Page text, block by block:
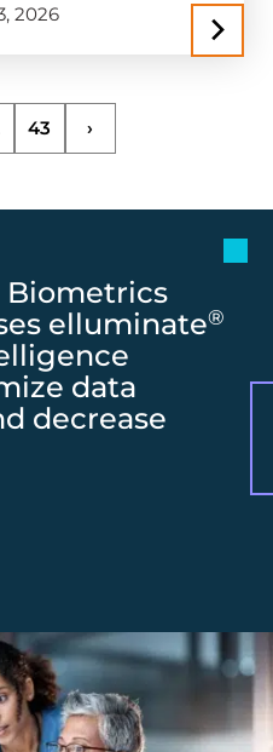
2026
43 ›
Biometrics
elluminate®
data
decrease